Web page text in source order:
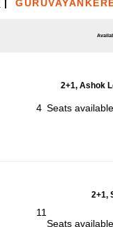
|
2+1, Ashok
4 Seats
2+1,
11
Seats